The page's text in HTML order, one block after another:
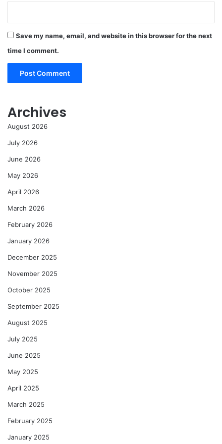
Save my name, email, and website in this browser for the next
time I comment.
Archives
August 2026
July 2026
June 2026
May 2026
April 2026
March 2026
February 2026
January 2026
December 2025
November 2025
October 2025
September 2025
August 2025
July 2025
June 2025
May 2025
April 2025
March 2025
February 2025
January 2025